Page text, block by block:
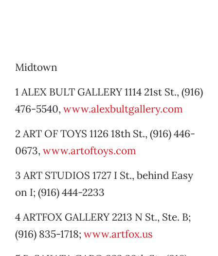
Midtown
1 ALEX BULT GALLERY 1114 21st St., (916)
476-5540, www.alexbultgallery.com
2 ART OF TOYS 1126 18th St., (916) 446-
0673, www.artoftoys.com
3 ART STUDIOS 1727 I St., behind Easy
on I; (916) 444-2233
4 ARTFOX GALLERY 2213 N St., Ste. B;
(916) 835-1718; www.artfox.us